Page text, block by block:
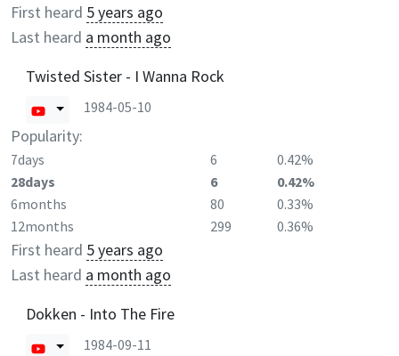
First heard 5 years ago
Last heard a month ago
Twisted Sister - I Wanna Rock
1984-05-10
Popularity:
7days 6
0.42%
28days
6
0.42%
6months
80
0.33%
12months
299 0.36%
First heard 5 years ago
Last heard a month ago
Dokken - Into The Fire
1984-09-11